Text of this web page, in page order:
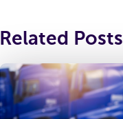
Related Posts